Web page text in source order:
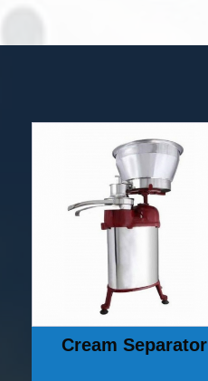
Cream Separator